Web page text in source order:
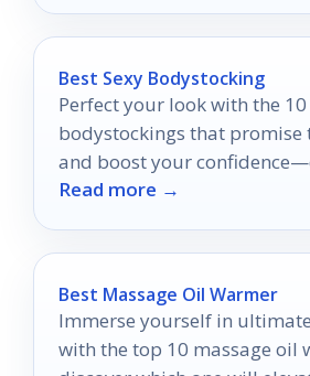
Best Sexy Bodystocking
Perfect your look with the
bodystockings that promise
and boost your
which styles will make you
Read more →
Best Massage Oil Warmer
Immerse yourself in
with the top 10 massage